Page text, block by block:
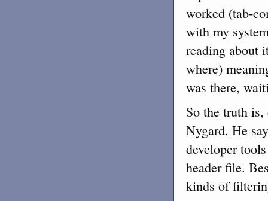
worked (tab-
with my
reading about
where)
was there,
So the truth is,
Nygard. He
developer
header file.
kinds of